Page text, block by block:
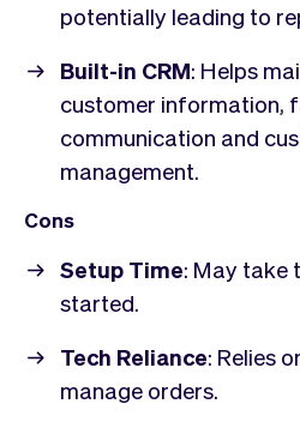
potentially leading to
Built-in CRM: Helps
customer information,
communication and
management.
Cons
Setup Time: May take
started.
Tech Reliance: Relies
manage orders.